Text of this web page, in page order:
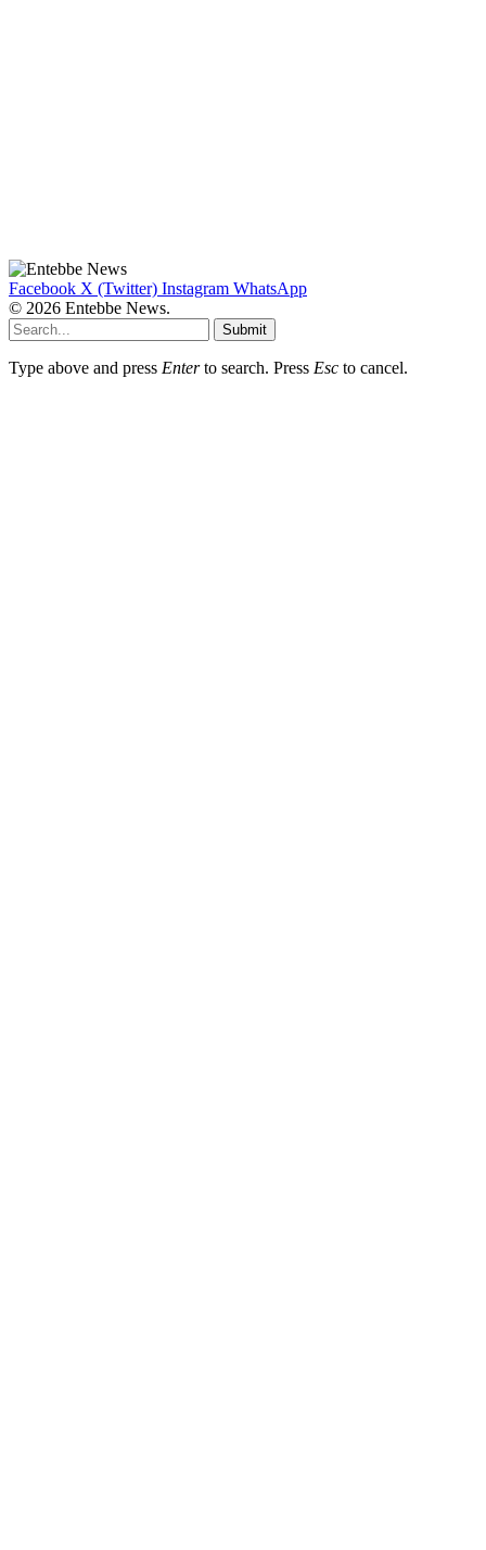
Facebook X (Twitter) Instagram WhatsApp
© 2026 Entebbe News.
Submit
Type above and press Enterto search. Press Esc to cancel.